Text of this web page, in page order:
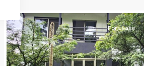
For Lease